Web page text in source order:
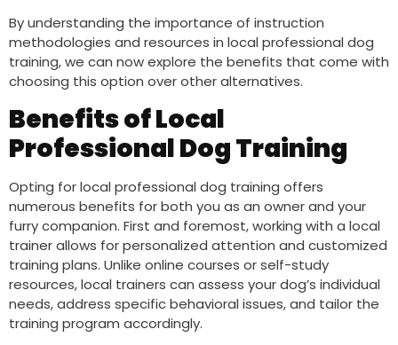
By understanding the importance of instruction
methodologies and resources in local professional dog
training, we can now explore the benefits that come with
choosing this option over other alternatives.
Benefits of Local
Professional Dog Training
Opting for local professional dog training offers
numerous benefits for both you as an owner and your
furry companion. First and foremost, working with a local
trainer allows for personalized attention and customized
training plans. Unlike online courses or self-study
resources, local trainers can assess your dog’s individual
needs, address specific behavioral issues, and tailor the
training program accordingly.